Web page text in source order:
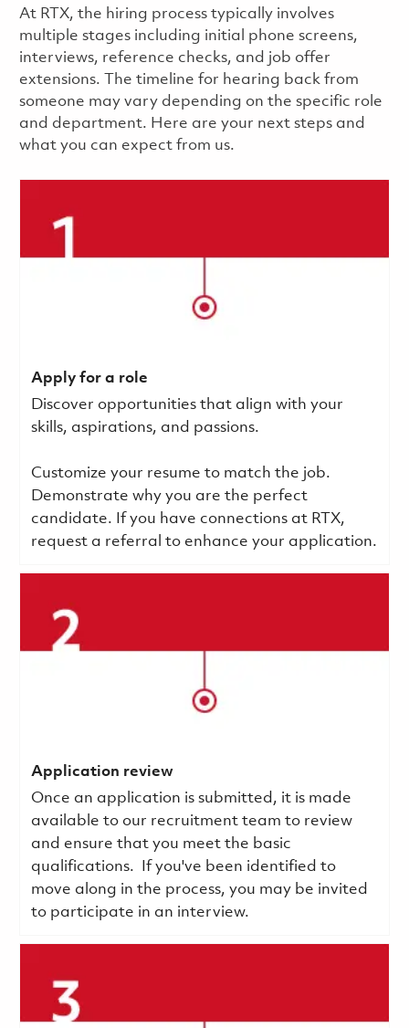
​​​​At RTX, the hiring process typically involves
multiple stages including initial phone screens,
interviews, reference checks, and job offer
extensions. The timeline for hearing back from
someone may vary depending on the specific role
and department. Here are your next steps and
what you can expect from us.
Apply for a role
Discover opportunities that align with your
skills, aspirations, and passions.
Customize your resume to match the job.
Demonstrate why you are the perfect
candidate. If you have connections at RTX,
request a referral to enhance your application.
Application review
Once an application is submitted, it is made
available to our recruitment team to review
and ensure that you meet the basic
qualifications.
If you've been identified to
move along in the process, you may be invited
to participate in an interview.